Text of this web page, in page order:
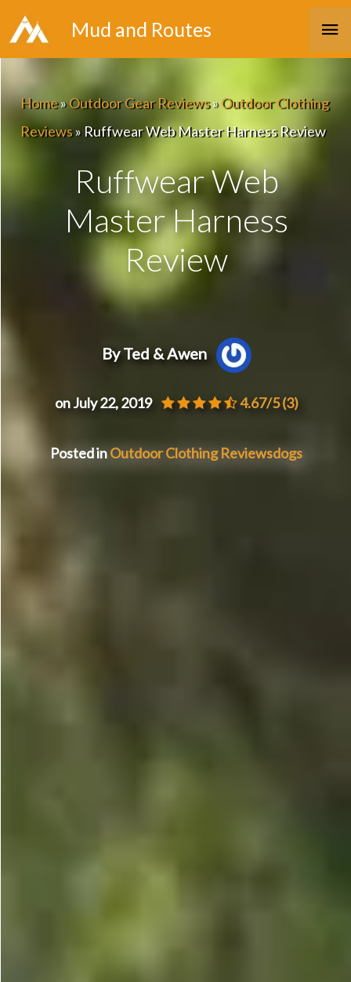
Skip
to
Mud and Routes
Home»Outdoor Gear Reviews»Outdoor Clothing
Reviews» Ruffwear Web Master Harness Review
Ruffwear Web
Master Harness
Review
By Ted & Awen
on July 22, 2019 4.67/5 (3)
Posted inOutdoor Clothing Reviewsdogs